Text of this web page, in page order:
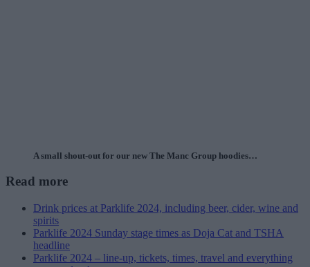
A small shout-out for our new The Manc Group hoodies…
Read more
Drink prices at Parklife 2024, including beer, cider, wine and
spirits
Parklife 2024 Sunday stage times as Doja Cat and TSHA
headline
Parklife 2024 – line-up, tickets, times, travel and everything